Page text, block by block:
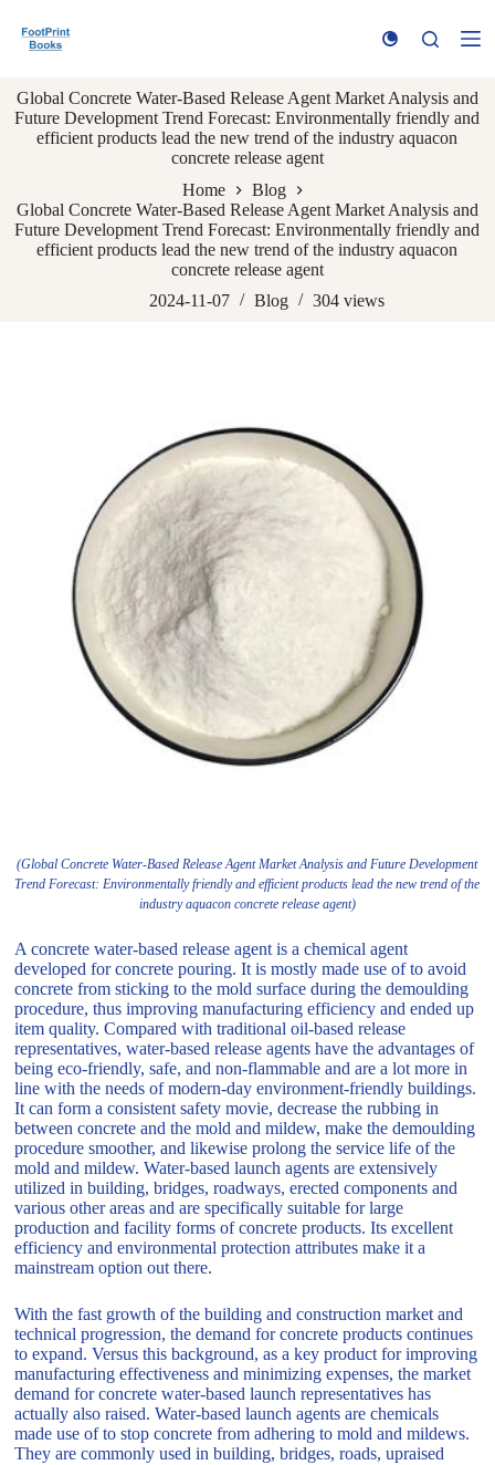
k
t
o
t
e
n
Global Concrete Water-Based Release Agent Market Analysis and
Future Development Trend Forecast: Environmentally friendly and
efficient products lead the new trend of the industry aquacon
concrete release agent
Home
Blog
Global Concrete Water-Based Release Agent Market Analysis and
Future Development Trend Forecast: Environmentally friendly and
efficient products lead the new trend of the industry aquacon
concrete release agent
2024-11-07
Blog 304views
(Global Concrete Water-Based Release Agent Market Analysis and Future Development
Trend Forecast: Environmentally friendly and efficient products lead the new trend of the
industry aquacon concrete release agent)
A concrete water-based release agent is a chemical agent
developed for concrete pouring. It is mostly made use of to avoid
concrete from sticking to the mold surface during the demoulding
procedure, thus improving manufacturing efficiency and ended up
item quality. Compared with traditional oil-based release
representatives, water-based release agents have the advantages of
being eco-friendly, safe, and non-flammable and are a lot more in
line with the needs of modern-day environment-friendly buildings.
It can form a consistent safety movie, decrease the rubbing in
between concrete and the mold and mildew, make the demoulding
procedure smoother, and likewise prolong the service life of the
mold and mildew. Water-based launch agents are extensively
utilized in building, bridges, roadways, erected components and
various other areas and are specifically suitable for large
production and facility forms of concrete products. Its excellent
efficiency and environmental protection attributes make it a
mainstream option out there.
With the fast growth of the building and construction market and
technical progression, the demand for concrete products continues
to expand. Versus this background, as a key product for improving
manufacturing effectiveness and minimizing expenses, the market
demand for concrete water-based launch representatives has
actually also raised. Water-based launch agents are chemicals
made use of to stop concrete from adhering to mold and mildews.
They are commonly used in building, bridges, roads, upraised